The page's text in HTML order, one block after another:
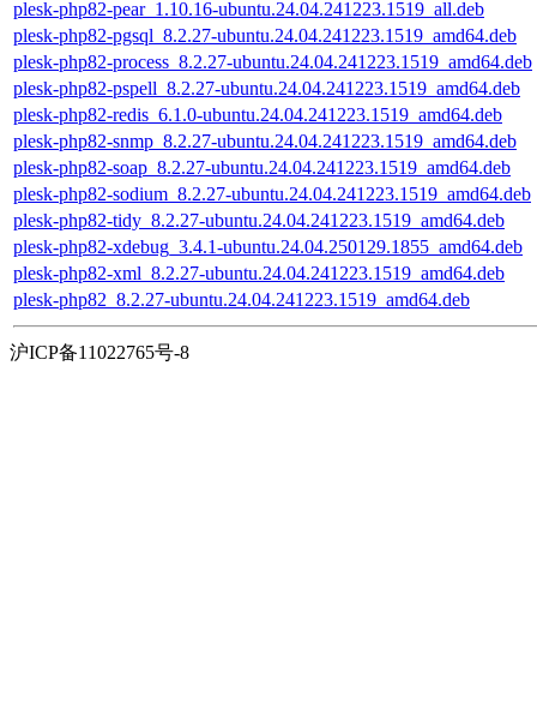
plesk-php82-pear_1.10.16-ubuntu.24.04.241223.1519_all.deb
plesk-php82-pgsql_8.2.27-ubuntu.24.04.241223.1519_amd64.deb
plesk-php82-process_8.2.27-ubuntu.24.04.241223.1519_amd64.deb
plesk-php82-pspell_8.2.27-ubuntu.24.04.241223.1519_amd64.deb
plesk-php82-redis_6.1.0-ubuntu.24.04.241223.1519_amd64.deb
plesk-php82-snmp_8.2.27-ubuntu.24.04.241223.1519_amd64.deb
plesk-php82-soap_8.2.27-ubuntu.24.04.241223.1519_amd64.deb
plesk-php82-sodium_8.2.27-ubuntu.24.04.241223.1519_amd64.deb
plesk-php82-tidy_8.2.27-ubuntu.24.04.241223.1519_amd64.deb
plesk-php82-xdebug_3.4.1-ubuntu.24.04.250129.1855_amd64.deb
plesk-php82-xml_8.2.27-ubuntu.24.04.241223.1519_amd64.deb
plesk-php82_8.2.27-ubuntu.24.04.241223.1519_amd64.deb
沪ICP备11022765号-8